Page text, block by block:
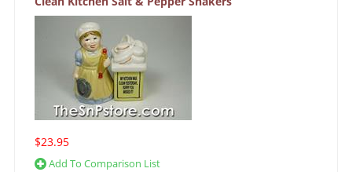
$23.95
Add To Comparison List